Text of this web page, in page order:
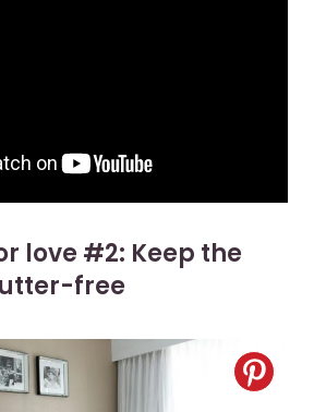
love #2: Keep the
free